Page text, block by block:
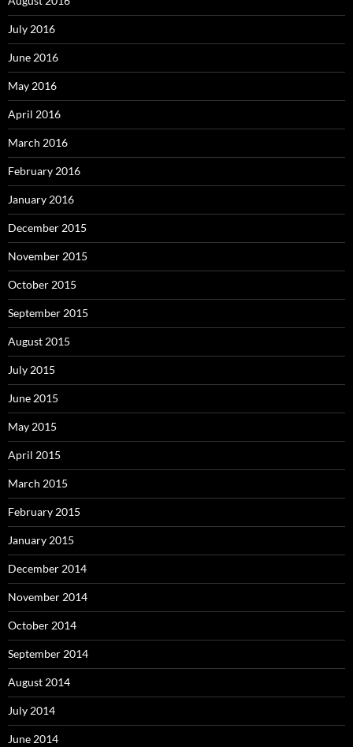
July 2016
June 2016
May 2016
April 2016
March 2016
February 2016
January 2016
December 2015
November 2015
October 2015
September 2015
August 2015
July 2015
June 2015
May 2015
April 2015
March 2015
February 2015
January 2015
December 2014
November 2014
October 2014
September 2014
August 2014
July 2014
June 2014